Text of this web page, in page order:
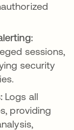
sessions,
security
Logs all
providing